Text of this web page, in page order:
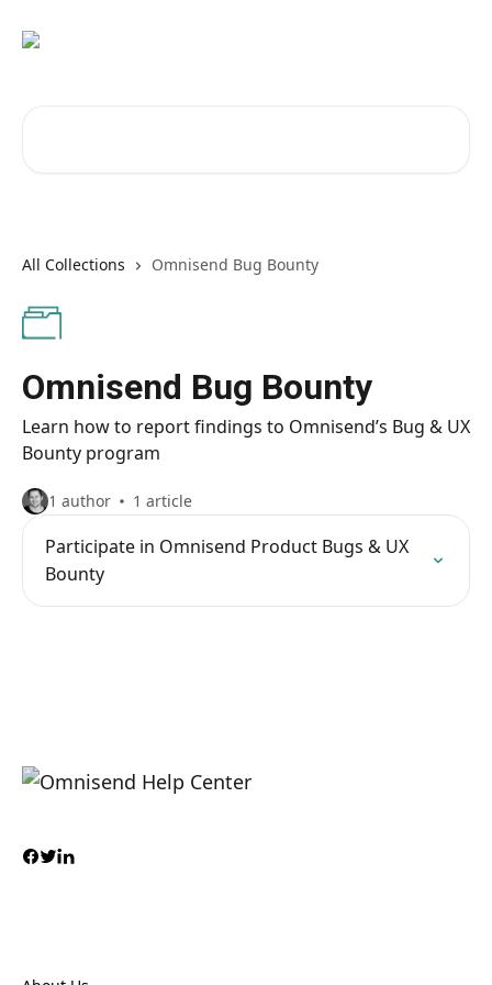
All Collections Omnisend Bug Bounty
Omnisend Bug Bounty
Learn how to report findings to Omnisend’s Bug & UX
Bounty program
1 author 1 article
Participate in Omnisend Product Bugs & UX
Bounty